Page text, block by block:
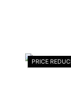
acres of
PRICE